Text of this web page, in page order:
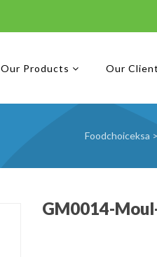
Our Products Our
Foodchoiceksa >
GM0014-